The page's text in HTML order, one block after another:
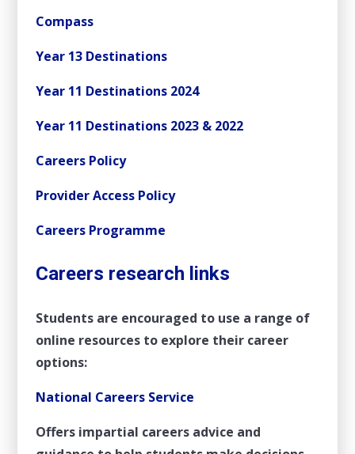
Compass
Year 13 Destinations
Year 11 Destinations 2024
Year 11 Destinations 2023 & 2022
Careers Policy
Provider Access Policy
Careers Programme
Careers research links
Students are encouraged to use a range of
online resources to explore their career
options:
National Careers Service
Offers impartial careers advice and